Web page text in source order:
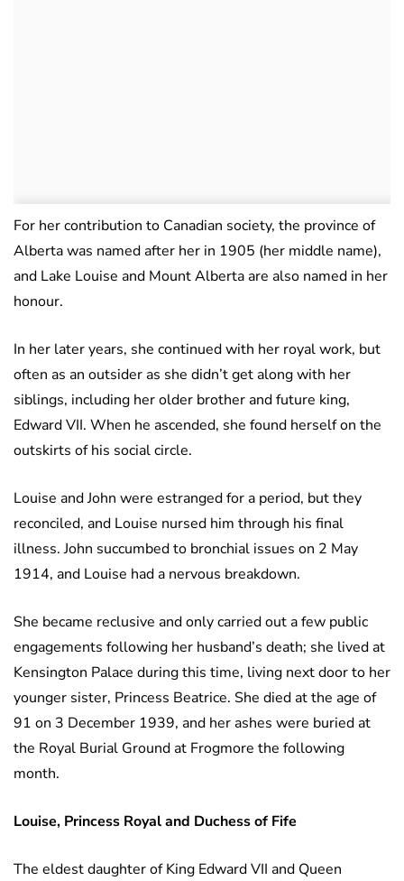
For her contribution to Canadian society, the province of
Alberta was named after her in 1905 (her middle name),
and Lake Louise and Mount Alberta are also named in her
honour.
In her later years, she continued with her royal work, but
often as an outsider as she didn’t get along with her
siblings, including her older brother and future king,
Edward VII. When he ascended, she found herself on the
outskirts of his social circle.
Louise and John were estranged for a period, but they
reconciled, and Louise nursed him through his final
illness. John succumbed to bronchial issues on 2 May
1914, and Louise had a nervous breakdown.
She became reclusive and only carried out a few public
engagements following her husband’s death; she lived at
Kensington Palace during this time, living next door to her
younger sister, Princess Beatrice. She died at the age of
91 on 3 December 1939, and her ashes were buried at
the Royal Burial Ground at Frogmore the following
month.
Louise, Princess Royal and Duchess of Fife
The eldest daughter of King Edward VII and Queen